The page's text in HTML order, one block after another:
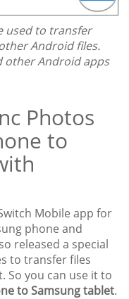
used to transfer
Android files.
other Android apps
Photos
to
Mobile app for
phone and
released a special
to transfer files
So you can use it to
to Samsung tablet.